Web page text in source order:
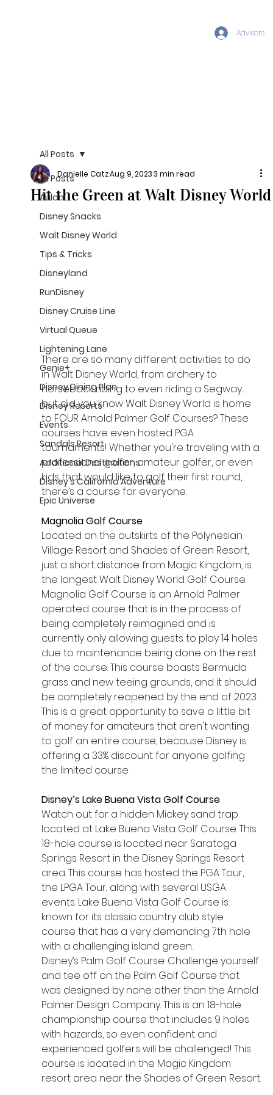
Advisors
All Posts
Aulani
Disney Snacks
Walt Disney World
Tips & Tricks
Disneyland
RunDisney
Disney Cruise Line
Virtual Queue
Lightening Lane
Genie+
Disney Dining Plan
Disney Resorts
Events
Sandals Resort
Additional Destinations
Disney's California Adventure
Epic Universe
All Posts
Hit the Green at Walt Disney World
Danielle CatzAug 9, 20233 min read
There are so many different activities to do
in Walt Disney World, from archery to
horseback riding to even riding a Segway...
but did you know Walt Disney World is home
to FOUR Arnold Palmer Golf Courses? These
courses have even hosted PGA
tournaments! Whether you're traveling with a
professional golfer, amateur golfer, or even
kids that would like to golf their first round,
there’s a course for everyone.
Magnolia Golf Course
Located on the outskirts of the Polynesian
Village Resort and Shades of Green Resort,
just a short distance from Magic Kingdom, is
the longest Walt Disney World Golf Course.
Magnolia Golf Course is an Arnold Palmer
operated course that is in the process of
being completely reimagined and is
currently only allowing guests to play 14 holes
due to maintenance being done on the rest
of the course. This course boasts Bermuda
grass and new teeing grounds, and it should
be completely reopened by the end of 2023.
This is a great opportunity to save a little bit
of money for amateurs that aren't wanting
to golf an entire course, because Disney is
offering a 33% discount for anyone golfing
the limited course.
Disney’s Lake Buena Vista Golf Course
Watch out for a hidden Mickey sand trap
located at Lake Buena Vista Golf Course. This
18-hole course is located near Saratoga
Springs Resort in the Disney Springs Resort
area. This course has hosted the PGA Tour,
the LPGA Tour, along with several USGA
events. Lake Buena Vista Golf Course is
known for its classic country club style
course that has a very demanding 7th hole
with a challenging island green.
Disney’s Palm Golf Course: Challenge yourself
and tee off on the Palm Golf Course that
was designed by none other than the Arnold
Palmer Design Company. This is an 18-hole
championship course that includes 9 holes
with hazards, so even confident and
experienced golfers will be challenged! This
course is located in the Magic Kingdom
resort area near the Shades of Green Resort.